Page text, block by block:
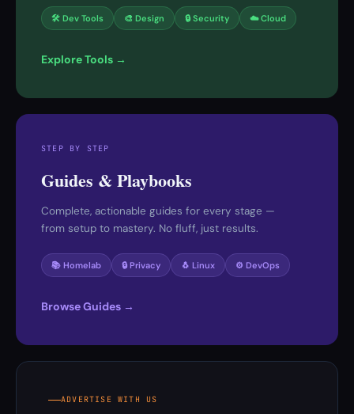
🛠 Dev Tools 🎨 Design 🔒 Security ☁️ Cloud
Explore Tools →
STEP BY STEP
Guides & Playbooks
Complete, actionable guides for every stage —
from setup to mastery. No fluff, just results.
📚 Homelab 🔒 Privacy 🐧 Linux ⚙️ DevOps
Browse Guides →
ADVERTISE WITH US